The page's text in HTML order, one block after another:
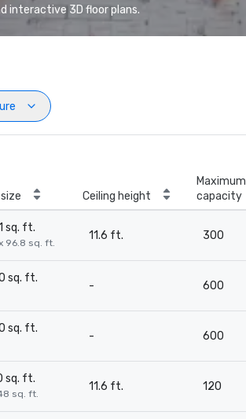
interactive 3D floor plans.
Ceiling height
Maximum
capacity
sq. ft.
96.8 sq. ft.
11.6 ft. 300
sq. ft.
- 600
sq. ft.
- 600
sq. ft.
sq. ft.
11.6 ft. 120